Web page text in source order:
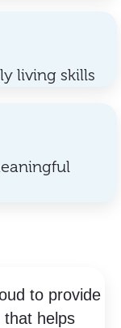
living skills
to provide
helps